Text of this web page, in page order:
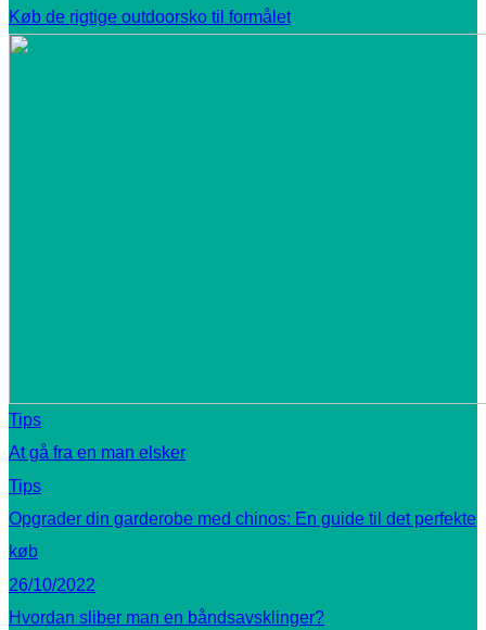
Køb de rigtige outdoorsko til formålet
Tips
At gå fra en man elsker
Tips
Opgrader din garderobe med chinos: En guide til det perfekte
køb
26/10/2022
Hvordan sliber man en båndsavsklinger?